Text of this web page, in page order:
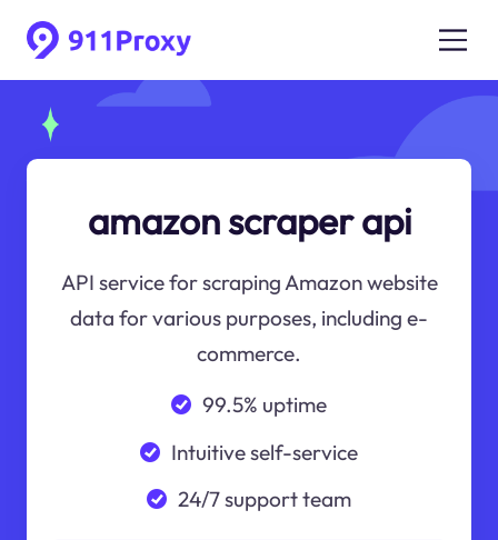
amazon scraper api
API service for scraping Amazon website
data for various purposes, including e-
commerce.
99.5% uptime
Intuitive self-service
24/7 support team